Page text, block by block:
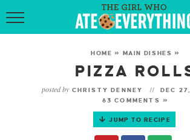
HOME
RECIPES
KETO RECIPES
HOME » MAIN DISHES »
PIZZA
posted by CHRISTY DENNEY
DEC
63 COMMENTS »
JUMP TO RECIPE